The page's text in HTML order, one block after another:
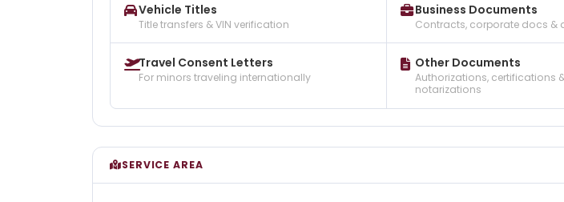
Vehicle Titles
Title transfers & VIN verification
Business Documents
Contracts, corporate docs &
Travel Consent Letters
For minors traveling internationally
Other Documents
Authorizations, certifications
notarizations
SERVICE AREA